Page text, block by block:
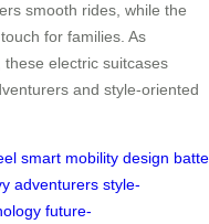
smooth rides, while the
for families. As
electric suitcases
and style-oriented
smart mobility design
adventurers style-
future-